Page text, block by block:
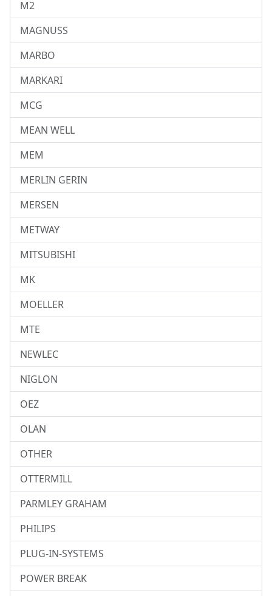
M2
MAGNUSS
MARBO
MARKARI
MCG
MEAN WELL
MEM
MERLIN GERIN
MERSEN
METWAY
MITSUBISHI
MK
MOELLER
MTE
NEWLEC
NIGLON
OEZ
OLAN
OTHER
OTTERMILL
PARMLEY GRAHAM
PHILIPS
PLUG-IN-SYSTEMS
POWER BREAK